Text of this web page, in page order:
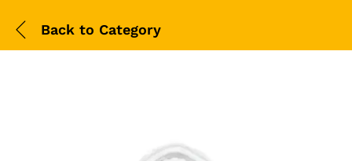
Back to Category